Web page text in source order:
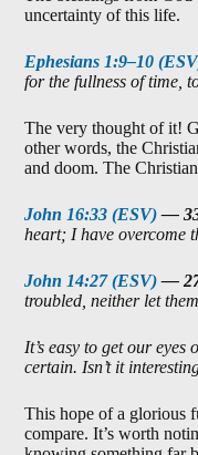
uncertainty of this life.
Ephesians 1:9–10
for the fullness of time,
The very thought of it!
other words, the
and doom. The
John 16:33 (ESV)—
heart; I have overcome
John 14:27 (ESV)—
troubled, neither let
It’s easy to get our
certain. Isn’t it
This hope of a glorious
compare. It’s worth